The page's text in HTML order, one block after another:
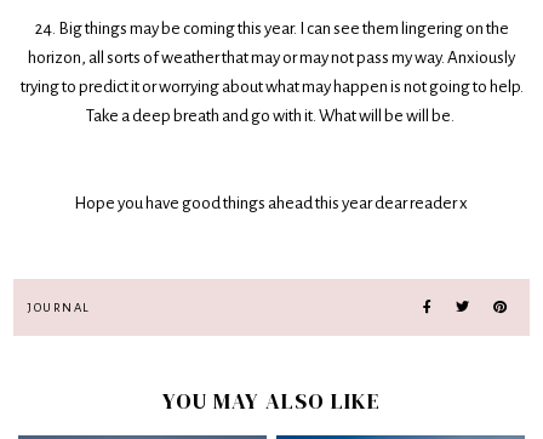
24. Big things may be coming this year. I can see them lingering on the
horizon, all sorts of weather that may or may not pass my way. Anxiously
trying to predict it or worrying about what may happen is not going to help.
Take a deep breath and go with it. What will be will be.
Hope you have good things ahead this year dear reader x
JOURNAL
YOU MAY ALSO LIKE